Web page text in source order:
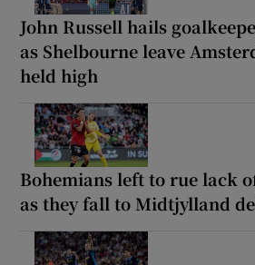
John Russell hails
as Shelbourne leave
held high
Bohemians left to rue lack
as they fall to Midtjylland